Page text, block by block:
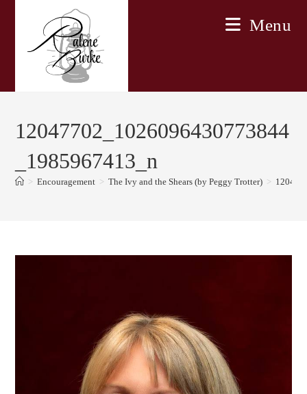
Menu
12047702_1026096430773844
_1985967413_n
> Encouragement > The Ivy and the Shears (by Peggy Trotter) >